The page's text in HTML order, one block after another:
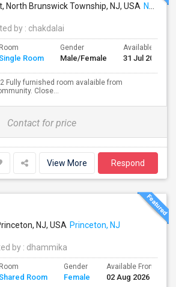
North Brunswick Township, NJ, USA North Brunswick, NJ
by : chakdalai
Room
Room
Gender
Male/Female
Available From
31 Jul 2026
Fully furnished room avalaible from
Close...
Contact for price
View More Respond
NJ, USA Princeton, NJ
by : dhammika
Room
Room
Gender
Female
Available From
02 Aug 2026